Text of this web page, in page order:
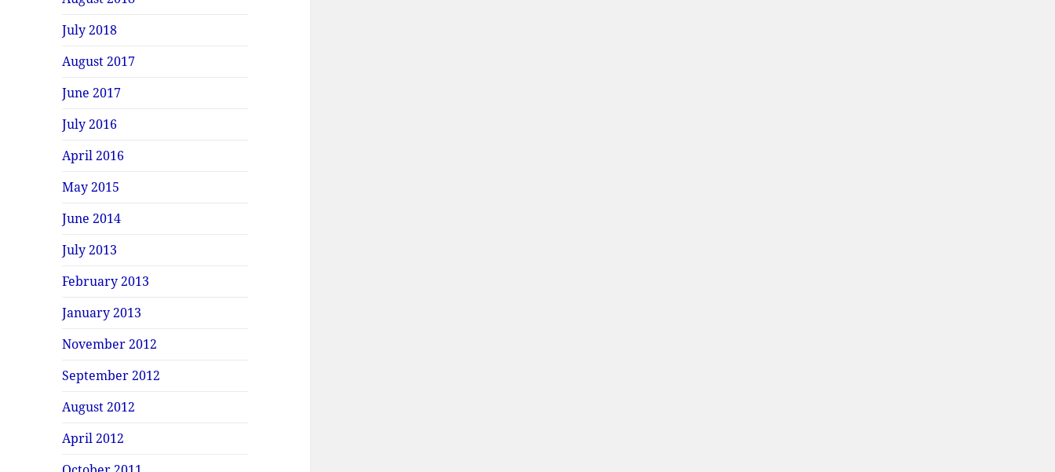
July 2018
August 2017
June 2017
July 2016
April 2016
May 2015
June 2014
July 2013
February 2013
January 2013
November 2012
September 2012
August 2012
April 2012